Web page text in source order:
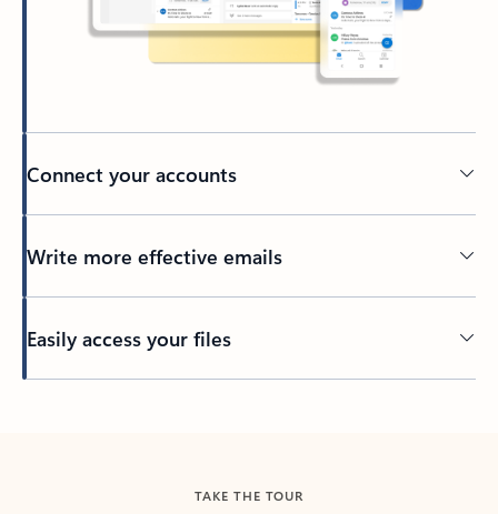
Connect your accounts
Write more effective emails
Easily access your files
TAKE THE TOUR